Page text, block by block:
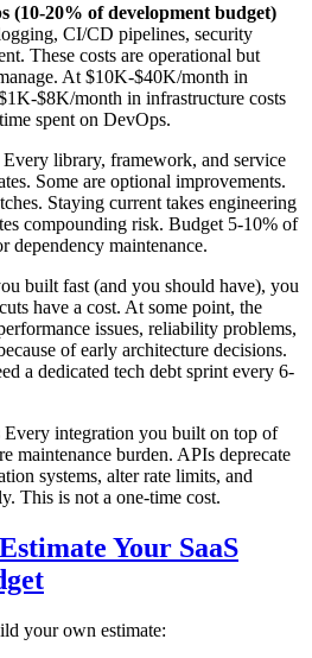
(10-20% of development budget)
CI/CD pipelines, security
These costs are operational but
At $10K-$40K/month in
$8K/month in infrastructure costs
spent on DevOps.
Every library, framework, and service
Some are optional improvements.
Staying current takes engineering
compounding risk. Budget 5-10% of
dependency maintenance.
built fast (and you should have), you
have a cost. At some point, the
issues, reliability problems,
of early architecture decisions.
a dedicated tech debt sprint every 6-
Every integration you built on top of
maintenance burden. APIs deprecate
systems, alter rate limits, and
This is not a one-time cost.
Your SaaS
your own estimate: